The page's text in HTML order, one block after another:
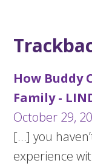
How Buddy
Family -
October 29,
[…] you
experience